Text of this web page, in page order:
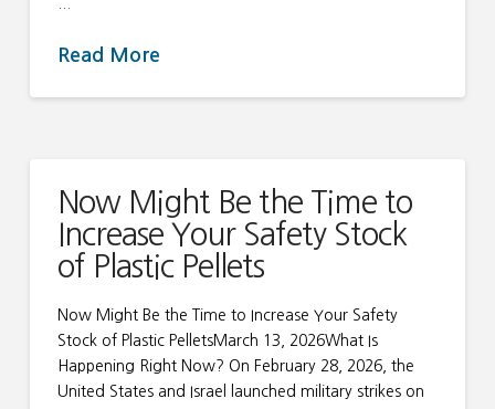
…
Read More
Now Might Be the Time to
Increase Your Safety Stock
of Plastic Pellets
Now Might Be the Time to Increase Your Safety
Stock of Plastic PelletsMarch 13, 2026What Is
Happening Right Now? On February 28, 2026, the
United States and Israel launched military strikes on